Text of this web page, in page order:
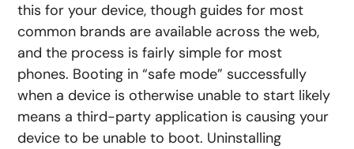
this for your device, though guides for most
common brands are available across the web,
and the process is fairly simple for most
phones. Booting in “safe mode” successfully
when a device is otherwise unable to start likely
means a third-party application is causing your
device to be unable to boot. Uninstalling